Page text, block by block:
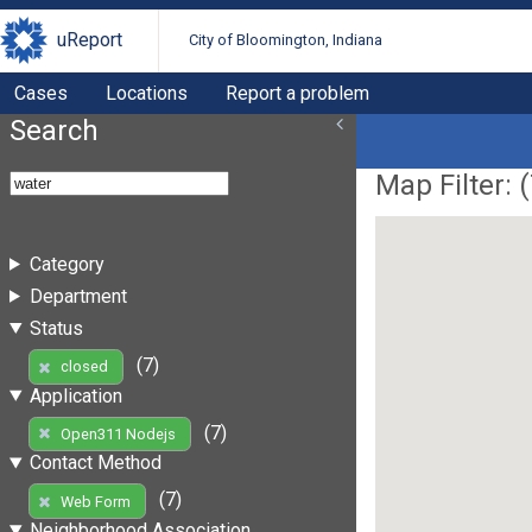
uReport City of Bloomington, Indiana
Cases Locations Report a problem
Search
Category
Department
Status
closed
(7)
Application
Open311 Nodejs
(7)
Contact Method
Web Form
(7)
Map Filter: (